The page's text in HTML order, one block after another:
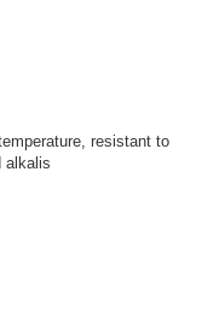
resistant to
alkalis